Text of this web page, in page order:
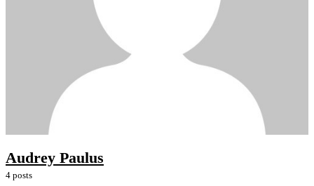
Audrey Paulus
4 posts